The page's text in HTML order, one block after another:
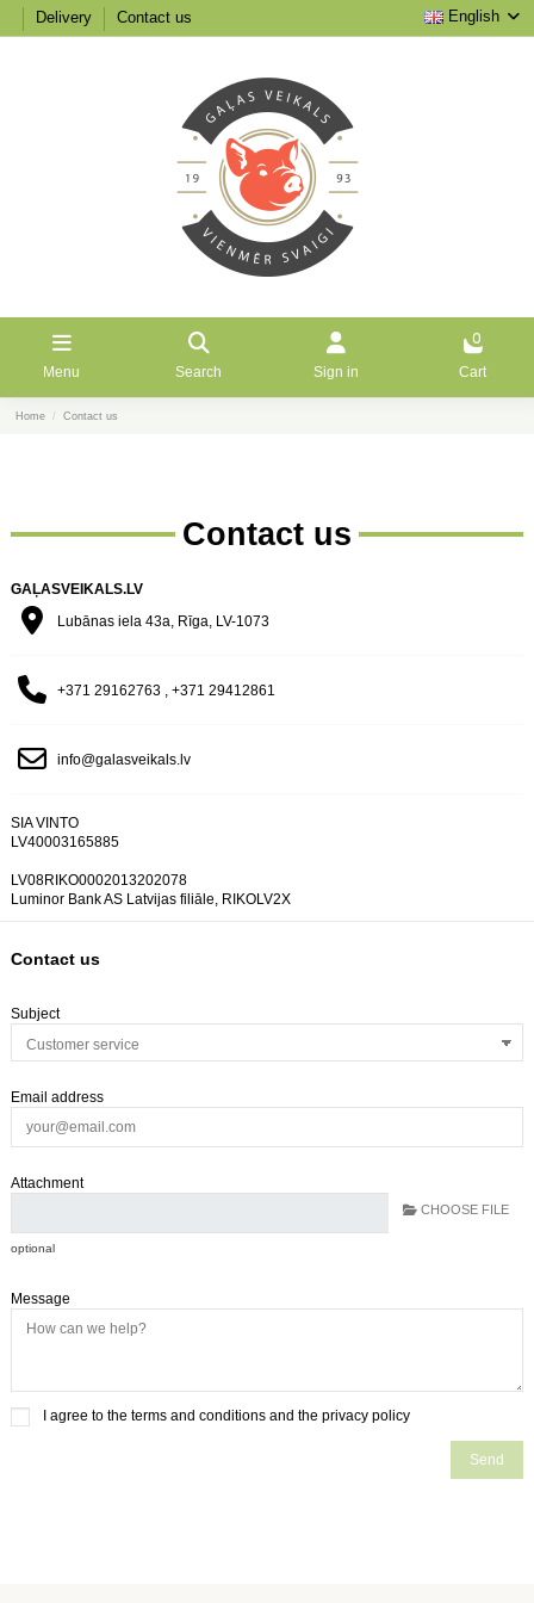
Delivery Contact us English
Menu Search Sign in
0
Cart
Home Contact us
Contact us
GAĻASVEIKALS.LV
Lubānas iela 43a, Rīga, LV-1073
+371 29162763 , +371 29412861
info@galasveikals.lv
SIA VINTO
LV40003165885
LV08RIKO0002013202078
Luminor Bank AS Latvijas filiāle, RIKOLV2X
Contact us
Subject
Email address
Attachment
CHOOSE FILE
optional
Message
I agree to the terms and conditions and the privacy policy